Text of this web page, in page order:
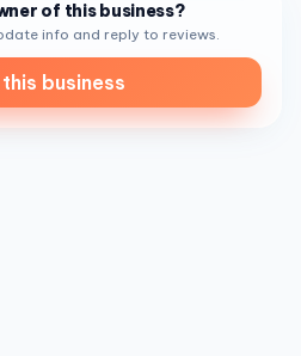
of this business?
info and reply to reviews.
business